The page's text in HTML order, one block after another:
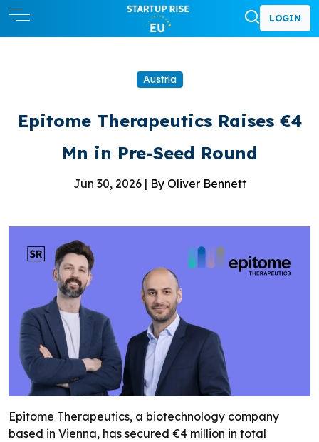
LOGIN
Austria
Epitome Therapeutics Raises €4
Mn in Pre-Seed Round
Jun 30, 2026 | By Oliver Bennett
Epitome Therapeutics, a biotechnology company
based in Vienna, has secured €4 million in total